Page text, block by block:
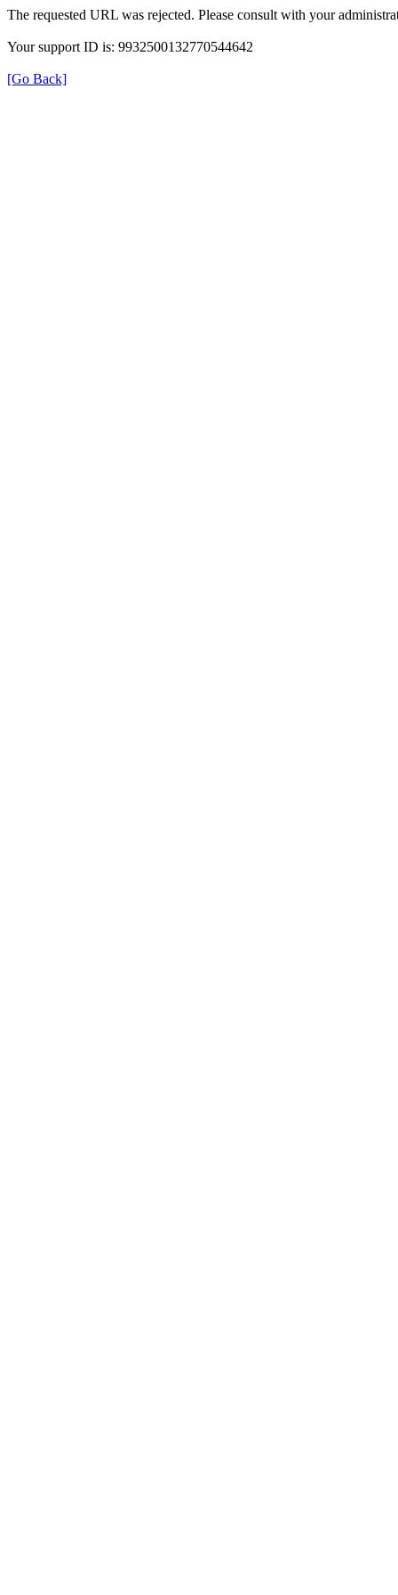
The requested URL was rejected. Please consult with your
Your support ID is: 9932500132770544642
[Go Back]